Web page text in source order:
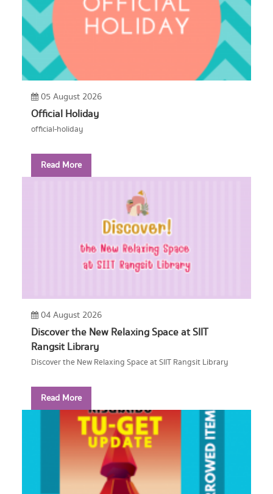
05 August 2026
Official Holiday
official-holiday
Read More
04 August 2026
Discover the New Relaxing Space at SIIT
Rangsit Library
Discover the New Relaxing Space at SIIT Rangsit Library
Read More